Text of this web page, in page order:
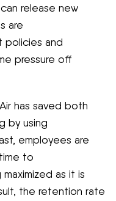
release new
are
policies and
pressure off
has saved both
by using
, employees are
time to
as it is
the retention rate